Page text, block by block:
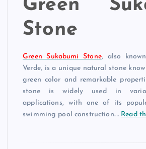
Green
Stone
Green Sukabumi Stone, also
Verde, is a unique natural stone
green color and remarkable
stone is widely used in
applications, with one of its
swimming pool construction.… Read